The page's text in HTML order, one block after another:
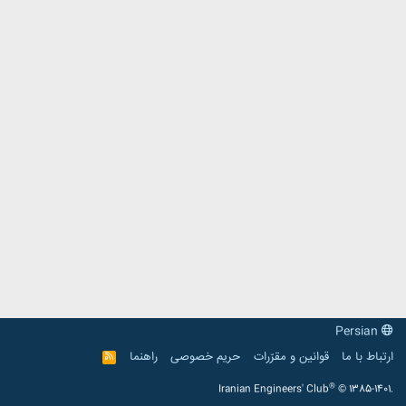
ارتباط با ما
قوانین و مقرّرات حریم خصوصی راهنما
R
S
Iranian Engineers' Club® © 1385-1401.